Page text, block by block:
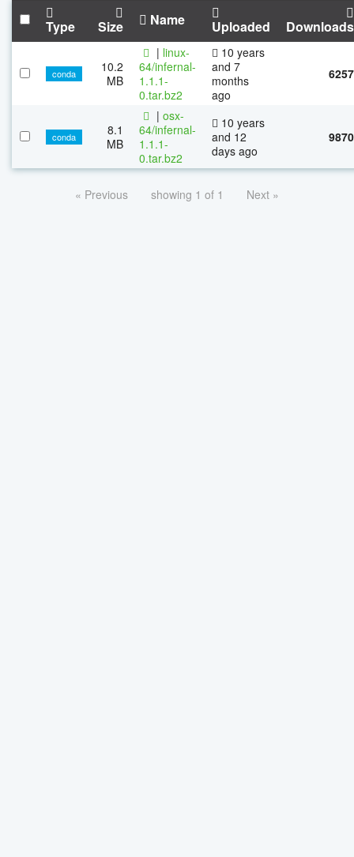
Type Size Name Uploaded Downloads
conda
10.2
MB
| linux-
64/infernal-
1.1.1-
0.tar.bz2
10 years
and 7
months
ago
6257
conda
8.1
MB
| osx-
64/infernal-
1.1.1-
0.tar.bz2
10 years
and 12
days ago
9870
« Previous showing 1 of 1 Next »